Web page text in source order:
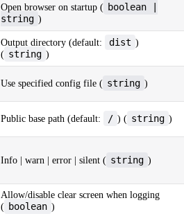
Open browser on startup ( boolean |
string )
Output directory (default: dist )
( string )
Use specified config file ( string )
Public base path (default: / ) ( string )
Info | warn | error | silent ( string )
Allow/disable clear screen when logging
( boolean )